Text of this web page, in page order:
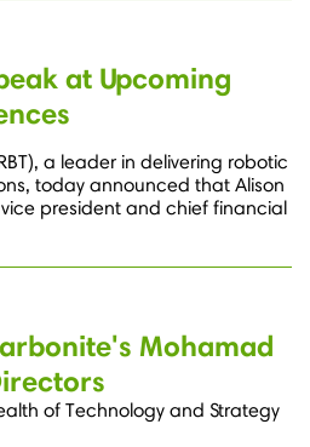
at Upcoming
a leader in delivering robotic
today announced that Alison
president and chief financial
Mohamad
of Technology and Strategy